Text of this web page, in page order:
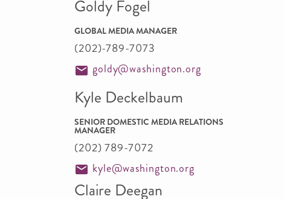
Goldy Fogel
GLOBAL MEDIA MANAGER
(202)-789-7073
goldy@washington.org
Kyle Deckelbaum
SENIOR DOMESTIC MEDIA RELATIONS
MANAGER
(202) 789-7072
kyle@washington.org
Claire Deegan